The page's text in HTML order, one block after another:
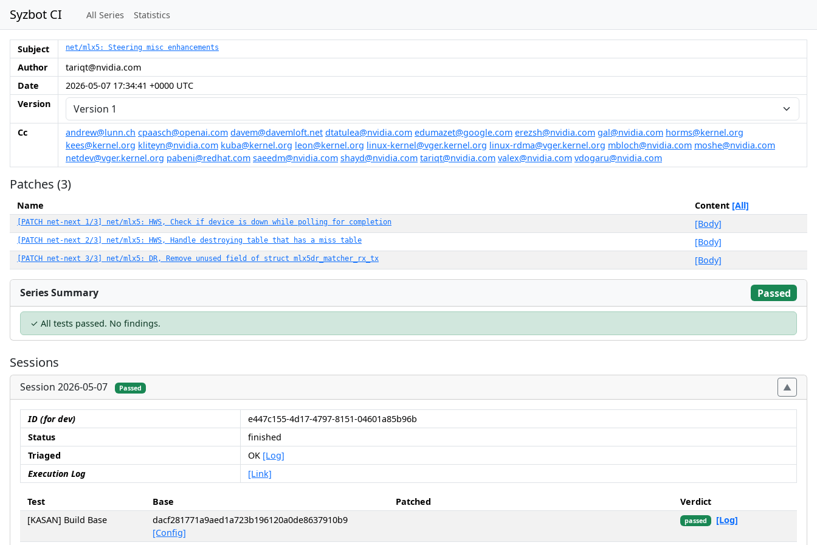
Syzbot CI All Series Statistics
Subject net/mlx5: Steering misc enhancements
Author
tariqt@nvidia.com
Date
2026-05-07 17:34:41 +0000 UTC
Version
Cc andrew@lunn.ch cpaasch@openai.com davem@davemloft.net dtatulea@nvidia.com edumazet@google.com erezsh@nvidia.com gal@nvidia.com horms@kernel.org
kees@kernel.org kliteyn@nvidia.com kuba@kernel.org leon@kernel.org linux-kernel@vger.kernel.org linux-rdma@vger.kernel.org mbloch@nvidia.com moshe@nvidia.com
netdev@vger.kernel.org pabeni@redhat.com saeedm@nvidia.com shayd@nvidia.com tariqt@nvidia.com valex@nvidia.com vdogaru@nvidia.com
Patches (3)
Name Content [All]
[PATCH net-next 1/3] net/mlx5: HWS, Check if device is down while polling for completion [Body]
[PATCH net-next 2/3] net/mlx5: HWS, Handle destroying table that has a miss table [Body]
[PATCH net-next 3/3] net/mlx5: DR, Remove unused field of struct mlx5dr_matcher_rx_tx [Body]
Series Summary Passed
✓ All tests passed. No findings.
Sessions
Session 2026-05-07 Passed
ID (for dev)
e447c155-4d17-4797-8151-04601a85b96b
Status
finished
Triaged
OK [Log]
Execution Log
[Link]
Test Base Patched
Verdict
[KASAN] Build Base
dacf281771a9aed1a723b196120a0de8637910b9
[Config]
passed [Log]